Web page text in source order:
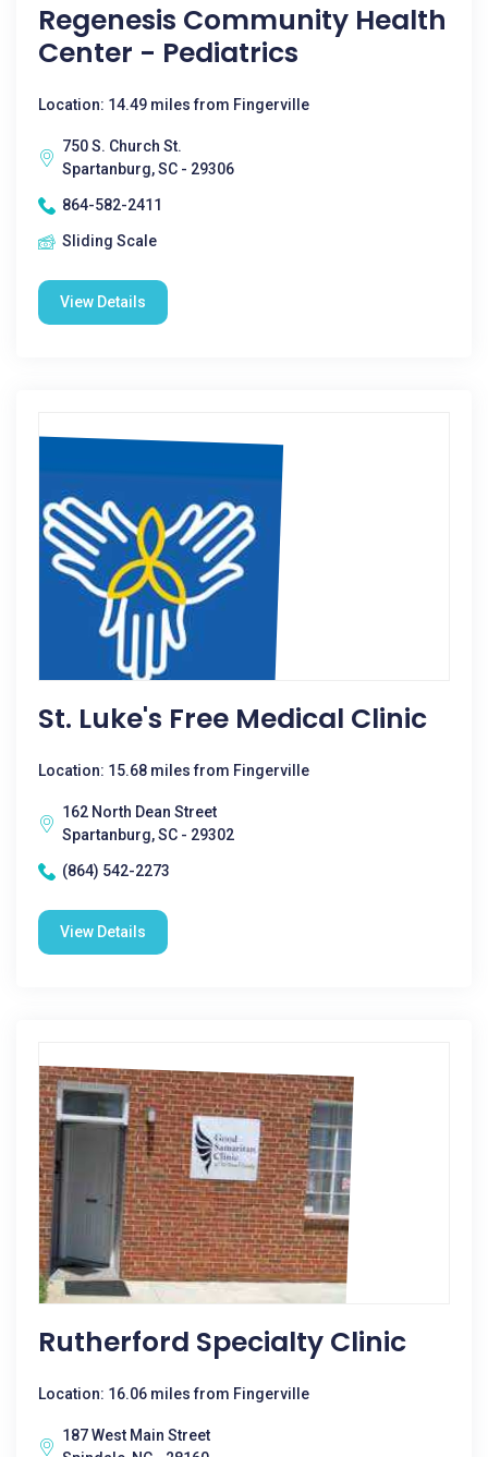
Regenesis Community Health
Center - Pediatrics
Location: 14.49 miles from Fingerville
750 S. Church St.
Spartanburg, SC - 29306
864-582-2411
Sliding Scale
View Details
St. Luke's Free Medical Clinic
Location: 15.68 miles from Fingerville
162 North Dean Street
Spartanburg, SC - 29302
(864) 542-2273
View Details
Rutherford Specialty Clinic
Location: 16.06 miles from Fingerville
187 West Main Street